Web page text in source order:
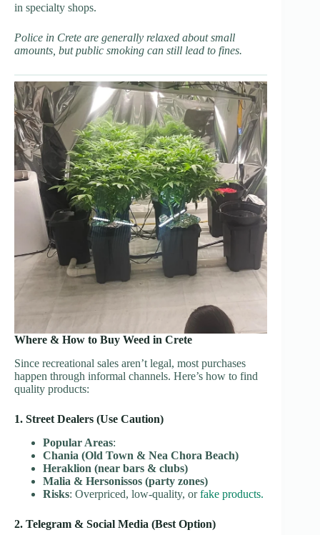
in specialty shops.
Police in Crete are generally relaxed about small
amounts, but public smoking can still lead to fines.
Where & How to Buy Weed in Crete
Since recreational sales aren’t legal, most purchases
happen through informal channels. Here’s how to find
quality products:
1. Street Dealers (Use Caution)
Popular Areas:
Chania (Old Town & Nea Chora Beach)
Heraklion (near bars & clubs)
Malia & Hersonissos (party zones)
Risks: Overpriced, low-quality, orfake products.
2. Telegram & Social Media (Best Option)